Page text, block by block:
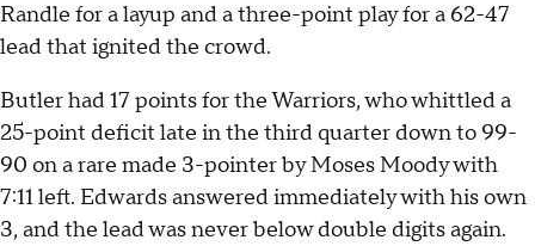
Randle for a layup and a three-point play for a 62-47
lead that ignited the crowd.
Butler had 17 points for the Warriors, who whittled a
25-point deficit late in the third quarter down to 99-
90 on a rare made 3-pointer by Moses Moody with
7:11 left. Edwards answered immediately with his own
3, and the lead was never below double digits again.